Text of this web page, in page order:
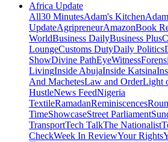
Africa Update
All30 MinutesAdam's Kitchen
UpdateAgripreneurAmazonBook
WorldBusiness DailyBusiness Plus
LoungeCustoms DutyDaily Politics
ShowDivine PathEyeWitness
LivingInside AbujaInside Katsina
And MachetesLaw and OrderLight
HustleNews FeedNigeria
TextileRamadanReminiscences
TimeShowcaseStreet Parliament
TransportTech TalkThe Nationalist
CheckWeek In ReviewYour Rights